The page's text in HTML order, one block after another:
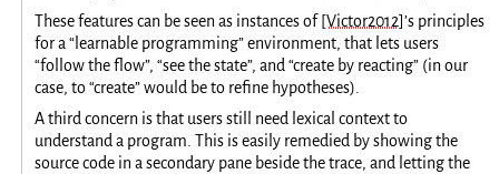
These features can be seen as instances of [Victor2012]’s principles
for a “learnable programming” environment, that lets users
“follow the flow”, “see the state”, and “create by reacting” (in our
case, to “create” would be to refine hypotheses).
A third concern is that users still need lexical context to
understand a program. This is easily remedied by showing the
source code in a secondary pane beside the trace, and letting the